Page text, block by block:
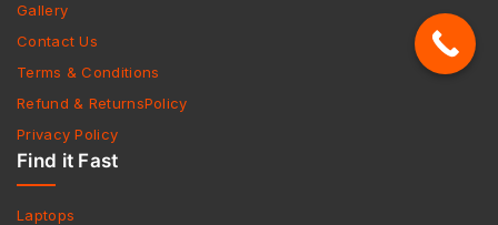
Gallery
Contact Us
Terms & Conditions
Refund & ReturnsPolicy
Privacy Policy
Find it Fast
Laptops